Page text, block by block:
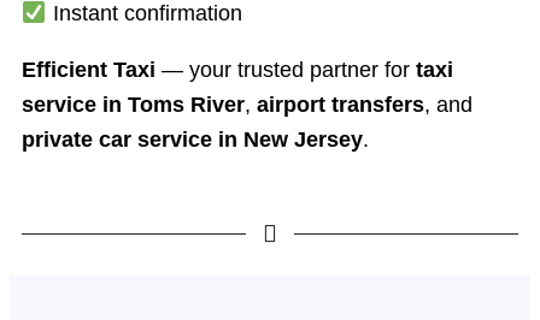
Instant confirmation
Efficient Taxi — your trusted partner for taxi
service in Toms River, airport transfers, and
private car service in New Jersey.